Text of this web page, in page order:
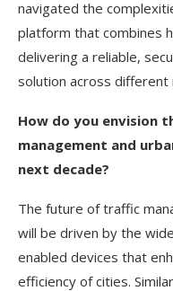
navigated the
platform that combines
delivering a reliable,
solution across different
How do you envision
management and
next decade?
The future of traffic
will be driven by the
enabled devices that
efficiency of cities.